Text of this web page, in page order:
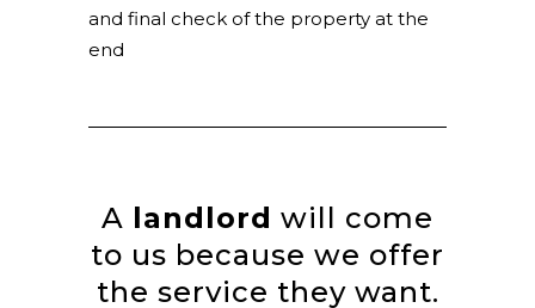
and final check of the property at the
end
A landlord will come
to us because we offer
the service they want.